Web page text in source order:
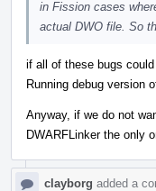
in Fission cases
actual DWO file. So
if all of these bugs
Running debug version
Anyway, if we do not
DWARFLinker the only
clayborg added a